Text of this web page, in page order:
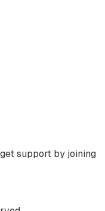
support by joining